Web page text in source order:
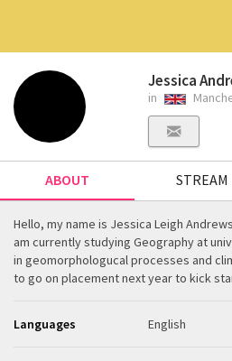
Jessica
in
ABOUT STREAM
Hello, my name is Jessica Leigh
am currently studying Geography at
in geomorphologucal processes and
to go on placement next year to kick
Languages English